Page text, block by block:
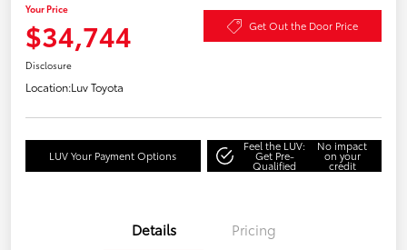
Your Price
$34,744 Get Out the Door Price
Disclosure
Location:Luv Toyota
LUV Your Payment Options
Feel the LUV:
Get Pre-
Qualified
No impact
on your
credit
Details Pricing